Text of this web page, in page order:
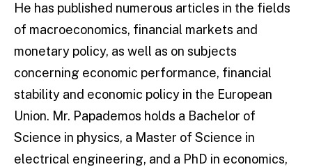
He has published numerous articles in the fields
of macroeconomics, financial markets and
monetary policy, as well as on subjects
concerning economic performance, financial
stability and economic policy in the European
Union. Mr. Papademos holds a Bachelor of
Science in physics, a Master of Science in
electrical engineering, and a PhD in economics,